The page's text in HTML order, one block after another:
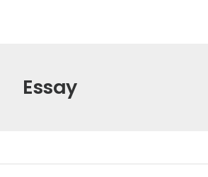
Essay